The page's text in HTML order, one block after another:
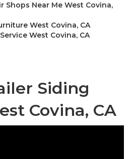
Shops Near Me West Covina,
West Covina, CA
West Covina, CA
Siding
Covina, CA